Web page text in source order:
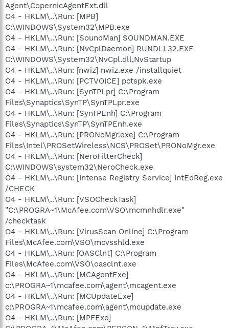
Agent\CopernicAgentExt.dll
O4 - HKLM\..\Run: [MPB]
C:\WINDOWS\System32\MPB.exe
O4 - HKLM\..\Run: [SoundMan] SOUNDMAN.EXE
O4 - HKLM\..\Run: [NvCplDaemon] RUNDLL32.EXE
C:\WINDOWS\System32\NvCpl.dll,NvStartup
O4 - HKLM\..\Run: [nwiz] nwiz.exe /installquiet
O4 - HKLM\..\Run: [PCTVOICE] pctspk.exe
O4 - HKLM\..\Run: [SynTPLpr] C:\Program
Files\Synaptics\SynTP\SynTPLpr.exe
O4 - HKLM\..\Run: [SynTPEnh] C:\Program
Files\Synaptics\SynTP\SynTPEnh.exe
O4 - HKLM\..\Run: [PRONoMgr.exe] C:\Program
Files\Intel\PROSetWireless\NCS\PROSet\PRONoMgr.exe
O4 - HKLM\..\Run: [NeroFilterCheck]
C:\WINDOWS\system32\NeroCheck.exe
O4 - HKLM\..\Run: [Intense Registry Service] IntEdReg.exe
/CHECK
O4 - HKLM\..\Run: [VSOCheckTask]
"C:\PROGRA~1\McAfee.com\VSO\mcmnhdlr.exe"
/checktask
O4 - HKLM\..\Run: [VirusScan Online] C:\Program
Files\McAfee.com\VSO\mcvsshld.exe
O4 - HKLM\..\Run: [OASClnt] C:\Program
Files\McAfee.com\VSO\oasclnt.exe
O4 - HKLM\..\Run: [MCAgentExe]
c:\PROGRA~1\mcafee.com\agent\mcagent.exe
O4 - HKLM\..\Run: [MCUpdateExe]
c:\PROGRA~1\mcafee.com\agent\mcupdate.exe
O4 - HKLM\..\Run: [MPFExe]